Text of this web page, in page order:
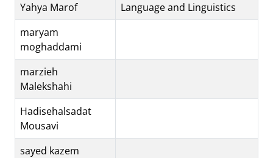
Yahya Marof
Language and Linguistics
maryam
moghaddami
marzieh
Malekshahi
Hadisehalsadat
Mousavi
sayed kazem